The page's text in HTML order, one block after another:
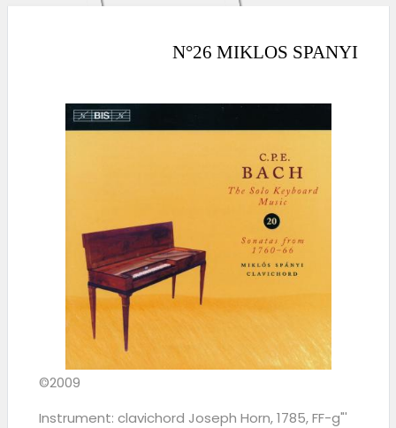
N°26 MIKLOS SPANYI
©2009
Instrument: clavichord Joseph Horn, 1785, FF-g"'